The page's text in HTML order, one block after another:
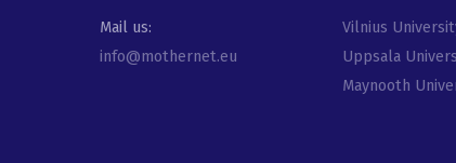
Mail us:
info@mothernet.eu
Vilnius
Uppsala
Maynooth